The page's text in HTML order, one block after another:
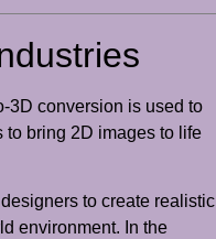
3D conversion is used to
to bring 2D images to life
to create realistic
environment. In the